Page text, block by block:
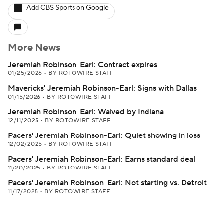
Add CBS Sports on Google
More News
Jeremiah Robinson-Earl: Contract expires
01/25/2026 • BY ROTOWIRE STAFF
Mavericks' Jeremiah Robinson-Earl: Signs with Dallas
01/15/2026 • BY ROTOWIRE STAFF
Jeremiah Robinson-Earl: Waived by Indiana
12/11/2025 • BY ROTOWIRE STAFF
Pacers' Jeremiah Robinson-Earl: Quiet showing in loss
12/02/2025 • BY ROTOWIRE STAFF
Pacers' Jeremiah Robinson-Earl: Earns standard deal
11/20/2025 • BY ROTOWIRE STAFF
Pacers' Jeremiah Robinson-Earl: Not starting vs. Detroit
11/17/2025 • BY ROTOWIRE STAFF